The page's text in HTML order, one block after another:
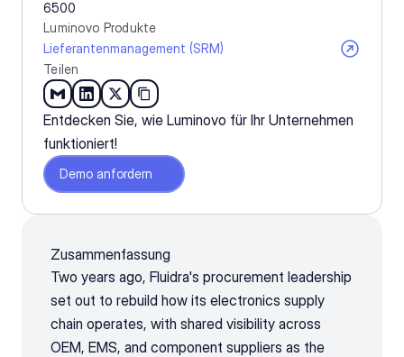
6500
Luminovo Produkte
Lieferantenmanagement (SRM)
Teilen
Entdecken Sie, wie Luminovo für Ihr Unternehmen
funktioniert!
Demo anfordern
Zusammenfassung
Two years ago, Fluidra's procurement leadership
set out to rebuild how its electronics supply
chain operates, with shared visibility across
OEM, EMS, and component suppliers as the